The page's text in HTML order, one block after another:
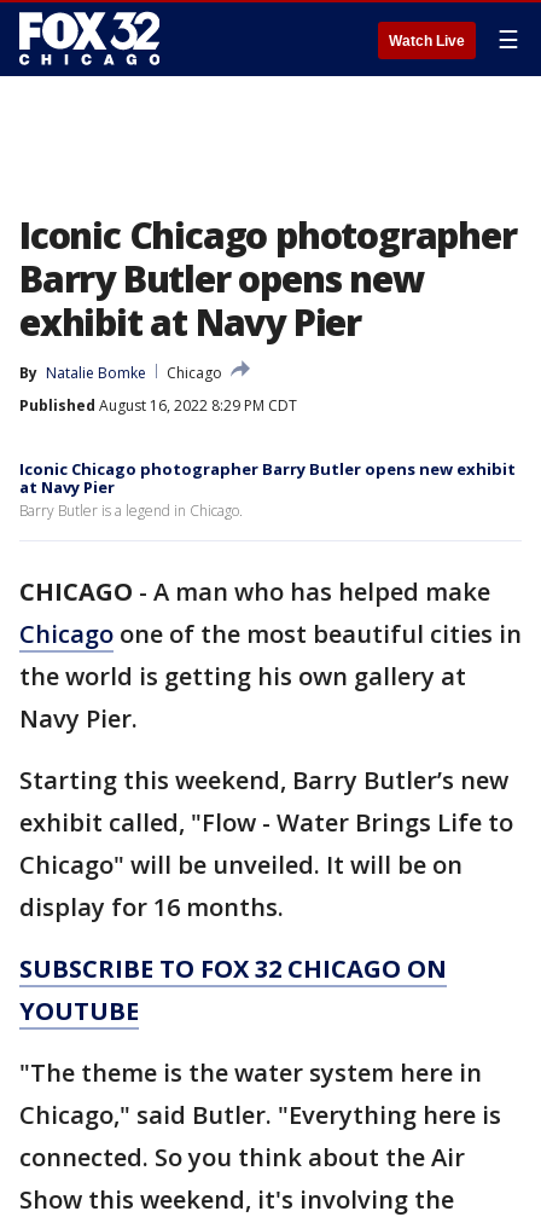
Watch Live ☰
Iconic Chicago photographer
Barry Butler opens new
exhibit at Navy Pier
By Natalie Bomke
Chicago
Published August 16, 2022 8:29 PM CDT
Iconic Chicago photographer Barry Butler opens new exhibit
at Navy Pier
Barry Butler is a legend in Chicago.
CHICAGO - A man who has helped make
Chicago one of the most beautiful cities in
the world is getting his own gallery at
Navy Pier.
Starting this weekend, Barry Butler’s new
exhibit called, "Flow - Water Brings Life to
Chicago" will be unveiled. It will be on
display for 16 months.
SUBSCRIBE TO FOX 32 CHICAGO ON
YOUTUBE
"The theme is the water system here in
Chicago," said Butler. "Everything here is
connected. So you think about the Air
Show this weekend, it's involving the